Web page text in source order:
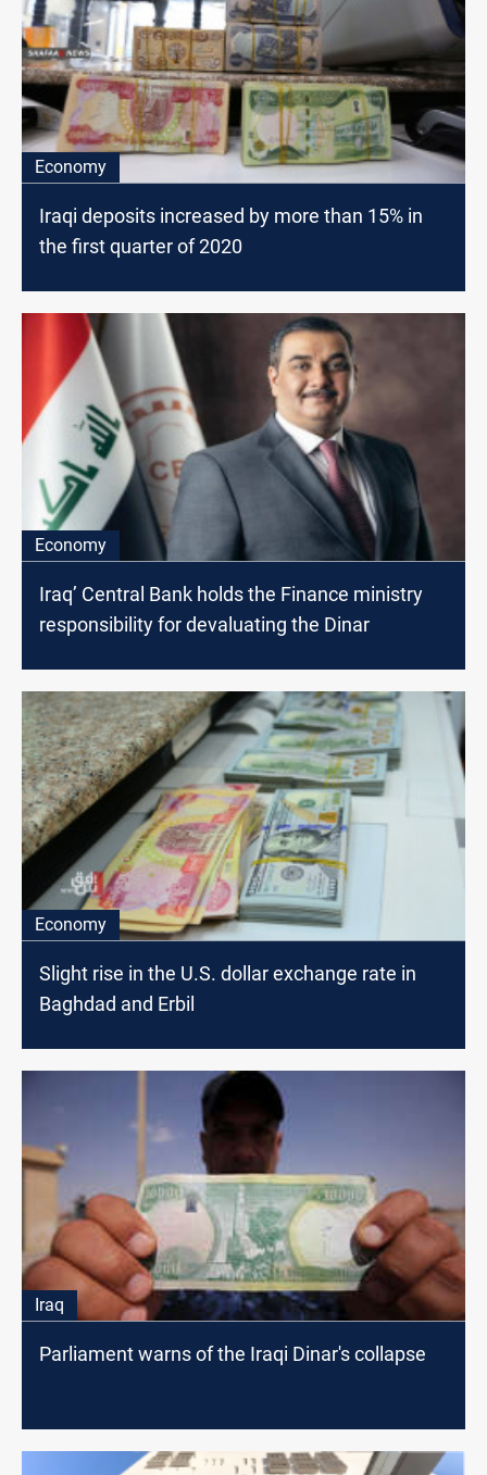
Economy
Iraqi deposits increased by more than 15% in
the first quarter of 2020
Economy
Iraq’ Central Bank holds the Finance ministry
responsibility for devaluating the Dinar
Economy
Slight rise in the U.S. dollar exchange rate in
Baghdad and Erbil
Iraq
Parliament warns of the Iraqi Dinar's collapse